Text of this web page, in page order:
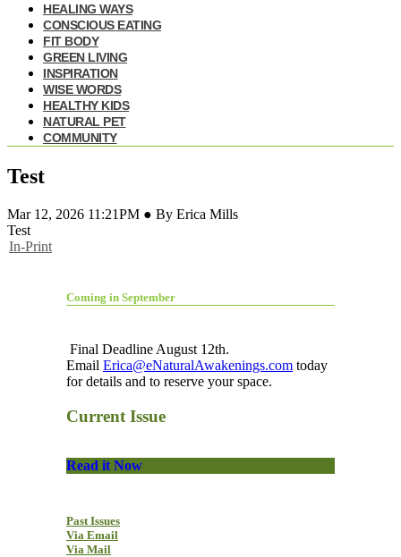
HEALING WAYS
CONSCIOUS EATING
FIT BODY
GREEN LIVING
INSPIRATION
WISE WORDS
HEALTHY KIDS
NATURAL PET
COMMUNITY
Test
Mar 12, 2026 11:21PM ● By Erica Mills
Test
In-Print
Coming in September
Final Deadline August 12th.
Email Erica@eNaturalAwakenings.com today
for details and to reserve your space.
Current Issue
Read it Now
Past Issues
Via Email
Via Mail